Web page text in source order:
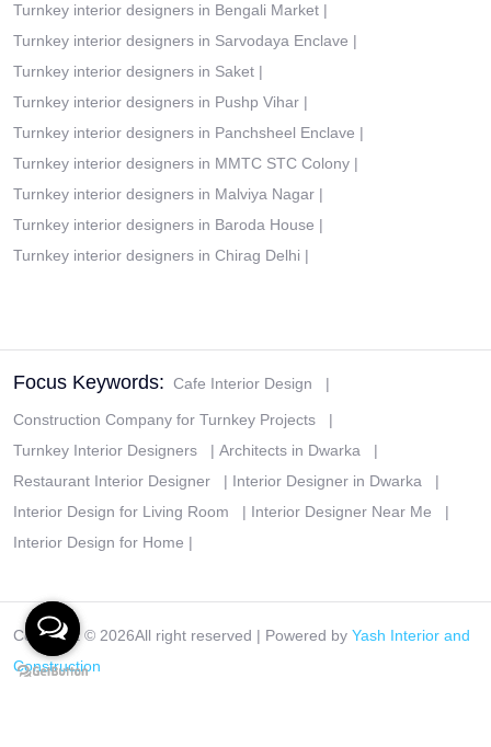
Turnkey interior designers in Bengali Market |
Turnkey interior designers in Sarvodaya Enclave |
Turnkey interior designers in Saket |
Turnkey interior designers in Pushp Vihar |
Turnkey interior designers in Panchsheel Enclave |
Turnkey interior designers in MMTC STC Colony |
Turnkey interior designers in Malviya Nagar |
Turnkey interior designers in Baroda House |
Turnkey interior designers in Chirag Delhi |
Focus Keywords: Cafe Interior Design |
Construction Company for Turnkey Projects
|
Turnkey Interior Designers
| Architects in Dwarka
|
Restaurant Interior Designer
| Interior Designer in Dwarka
|
Interior Design for Living Room
| Interior Designer Near Me
|
Interior Design for Home |
Copyright © 2026All right reserved | Powered by Yash Interior and
Construction